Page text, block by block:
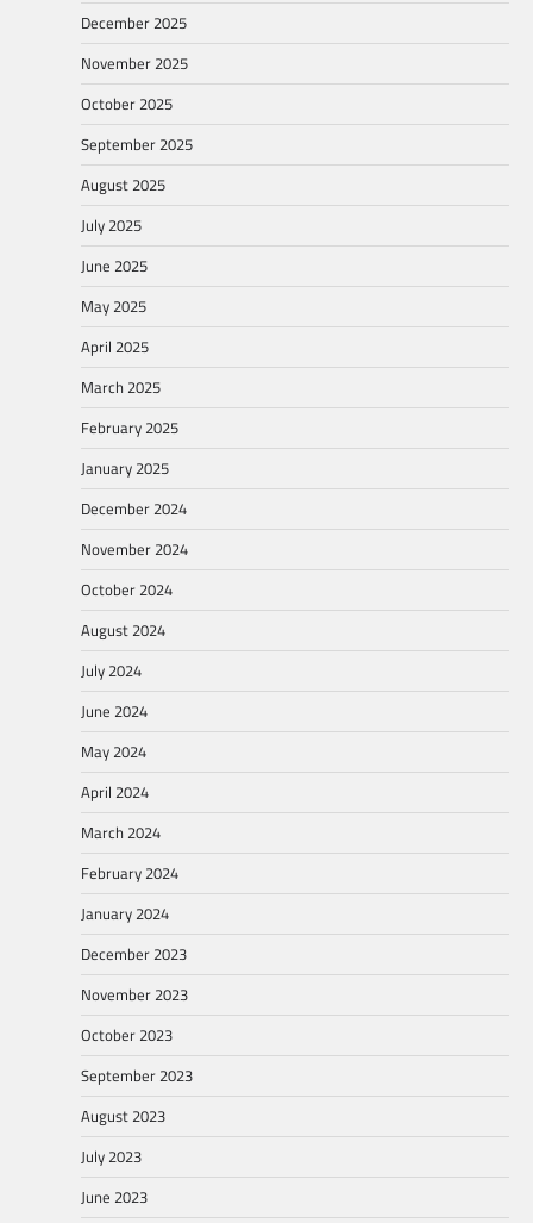
December 2025
November 2025
October 2025
September 2025
August 2025
July 2025
June 2025
May 2025
April 2025
March 2025
February 2025
January 2025
December 2024
November 2024
October 2024
August 2024
July 2024
June 2024
May 2024
April 2024
March 2024
February 2024
January 2024
December 2023
November 2023
October 2023
September 2023
August 2023
July 2023
June 2023